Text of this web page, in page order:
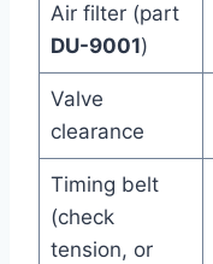
Air filter (part
DU-9001)
Valve
clearance
Timing belt
(check
tension, or